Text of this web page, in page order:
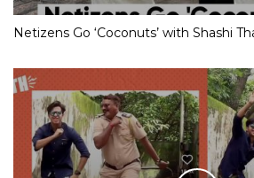
Netizens Go ‘Coconuts’ with Shashi